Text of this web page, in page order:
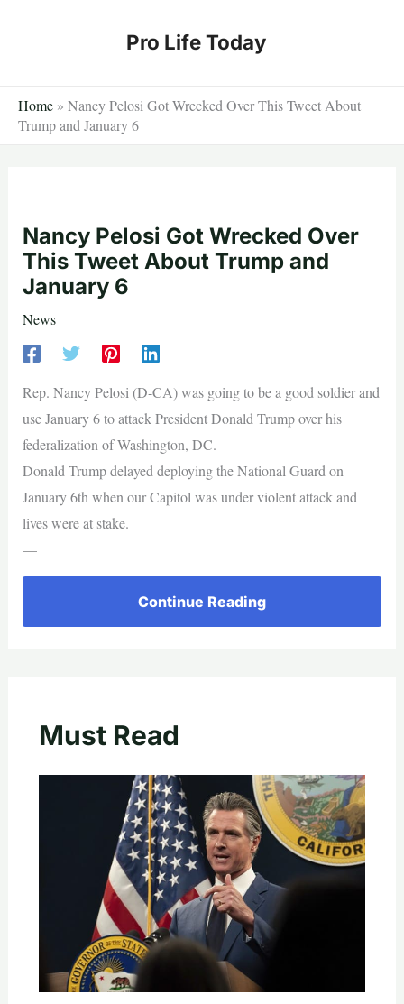
Pro Life Today
Home » Nancy Pelosi Got Wrecked Over This Tweet About
Trump and January 6
Nancy Pelosi Got Wrecked Over
This Tweet About Trump and
January 6
News
Rep. Nancy Pelosi (D-CA) was going to be a good soldier and
use January 6 to attack President Donald Trump over his
federalization of Washington, DC.
Donald Trump delayed deploying the National Guard on
January 6th when our Capitol was under violent attack and
lives were at stake.
—
Continue Reading
Must Read